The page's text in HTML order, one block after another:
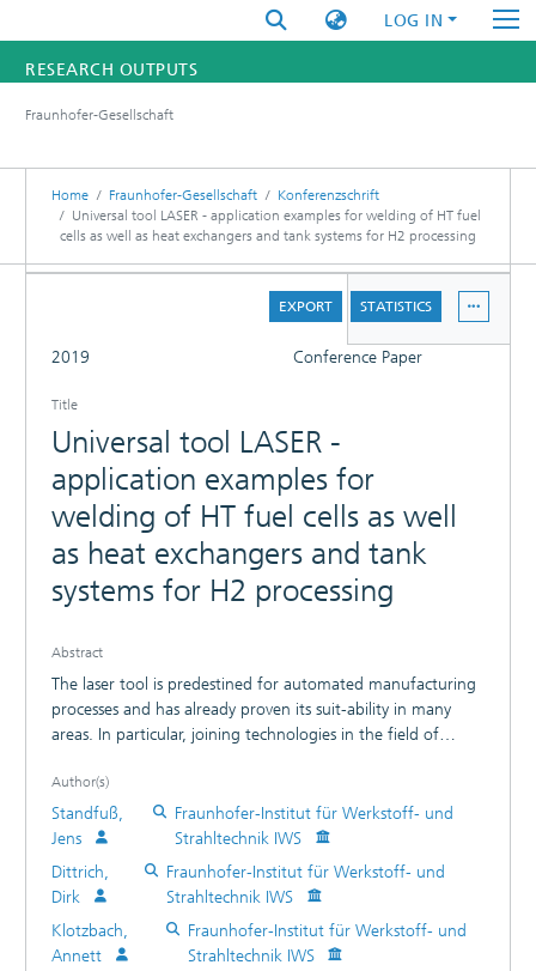
LOG IN
RESEARCH OUTPUTS
RESEARCHERS
INSTITUTES
Fraunhofer-Gesellschaft
Home Fraunhofer-Gesellschaft
Konferenzschrift
Universal tool LASER - application examples for welding of HT fuel
cells as well as heat exchangers and tank systems for H2 processing
EXPORT STATISTICS
2019 Conference Paper
Title
Universal tool LASER -
application examples for
welding of HT fuel cells as well
as heat exchangers and tank
systems for H2 processing
Abstract
The laser tool is predestined for automated manufacturing
processes and has already proven its suit-ability in many
areas. In particular, joining technologies in the field of
have to meet the highest requirements in terms of seam
quality, reproducibility and manufacturing efficiency. By the
examples - 700 bar car H2 pressure tank with laser welded
connection (welding depth 25 mm) - Laser Remote
Welding of HT Fuel Cell Stacks - Laser-welded aluminum
presents the possibilities of modern laser beam welding
technologies. Furthermore, it gives an outlook on future
Author(s)
Standfuß,
Jens
Fraunhofer-Institut für Werkstoff- und
Strahltechnik IWS
Dittrich,
Dirk
Fraunhofer-Institut für Werkstoff- und
Strahltechnik IWS
Klotzbach,
Annett
Fraunhofer-Institut für Werkstoff- und
Strahltechnik IWS